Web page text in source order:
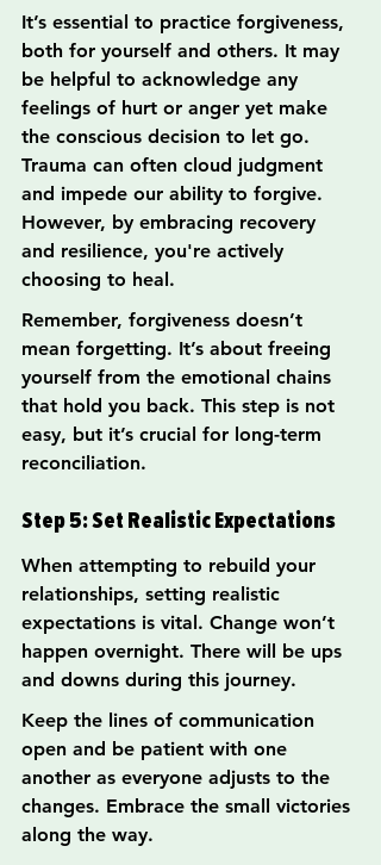
It’s essential to practice forgiveness,
both for yourself and others. It may
be helpful to acknowledge any
feelings of hurt or anger yet make
the conscious decision to let go.
Trauma can often cloud judgment
and impede our ability to forgive.
However, by embracing recovery
and resilience, you're actively
choosing to heal.
Remember, forgiveness doesn’t
mean forgetting. It’s about freeing
yourself from the emotional chains
that hold you back. This step is not
easy, but it’s crucial for long-term
reconciliation.
Step 5: Set Realistic Expectations
When attempting to rebuild your
relationships, setting realistic
expectations is vital. Change won’t
happen overnight. There will be ups
and downs during this journey.
Keep the lines of communication
open and be patient with one
another as everyone adjusts to the
changes. Embrace the small victories
along the way.